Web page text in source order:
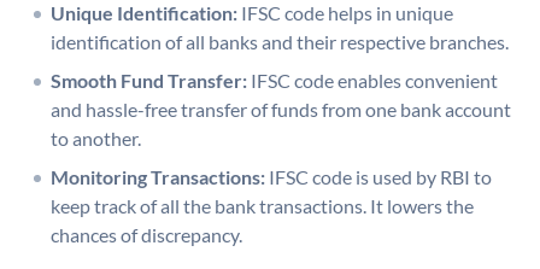
Unique Identification: IFSC code helps in unique
identification of all banks and their respective branches.
Smooth Fund Transfer: IFSC code enables convenient
and hassle-free transfer of funds from one bank account
to another.
Monitoring Transactions: IFSC code is used by RBI to
keep track of all the bank transactions. It lowers the
chances of discrepancy.